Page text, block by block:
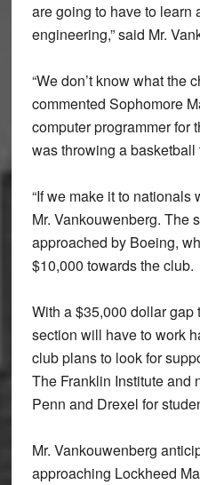
are going to have to learn
engineering,” said Mr.
“We don’t know what the
commented Sophomore
computer programmer for
was throwing a basketball
“If we make it to nationals
Mr. Vankouwenberg. The
approached by Boeing,
$10,000 towards the club.
With a $35,000 dollar gap
section will have to work
club plans to look for
The Franklin Institute and
Penn and Drexel for
Mr. Vankouwenberg
approaching Lockheed